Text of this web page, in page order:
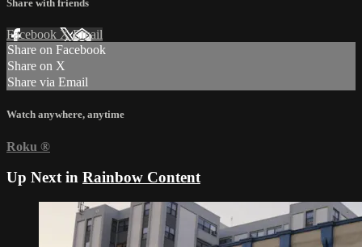
Share with friends
Facebook XEmail
Share on Facebook
Share on X
Share via Email
Watch anywhere, anytime
Roku ®
Up Next in Rainbow Content